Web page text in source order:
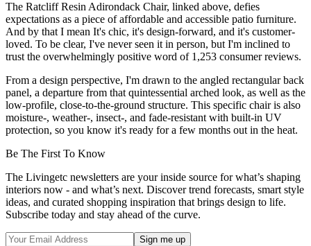
The Ratcliff Resin Adirondack Chair, linked above, defies
expectations as a piece of affordable and accessible patio furniture.
And by that I mean It's chic, it's design-forward, and it's customer-
loved. To be clear, I've never seen it in person, but I'm inclined to
trust the overwhelmingly positive word of 1,253 consumer reviews.
From a design perspective, I'm drawn to the angled rectangular back
panel, a departure from that quintessential arched look, as well as the
low-profile, close-to-the-ground structure. This specific chair is also
moisture-, weather-, insect-, and fade-resistant with built-in UV
protection, so you know it's ready for a few months out in the heat.
Be The First To Know
The Livingetc newsletters are your inside source for what’s shaping
interiors now - and what’s next. Discover trend forecasts, smart style
ideas, and curated shopping inspiration that brings design to life.
Subscribe today and stay ahead of the curve.